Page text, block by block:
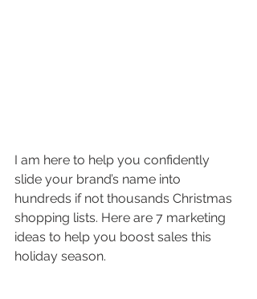
I am here to help you confidently
slide your brand’s name into
hundreds if not thousands Christmas
shopping lists. Here are 7 marketing
ideas to help you boost sales this
holiday season.